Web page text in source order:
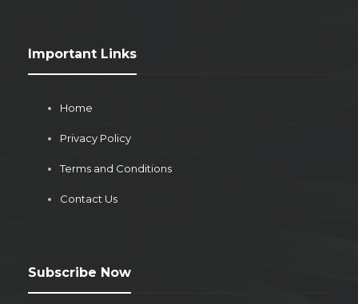
Important Links
Home
Privacy Policy
Terms and Conditions
Contact Us
Subscribe Now